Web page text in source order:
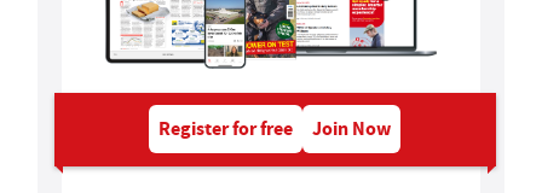
Register for free Join Now